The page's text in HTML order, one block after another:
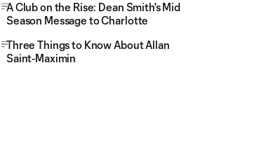
A Club on the Rise: Dean Smith's Mid
Season Message to Charlotte
Three Things to Know About Allan
Saint-Maximin